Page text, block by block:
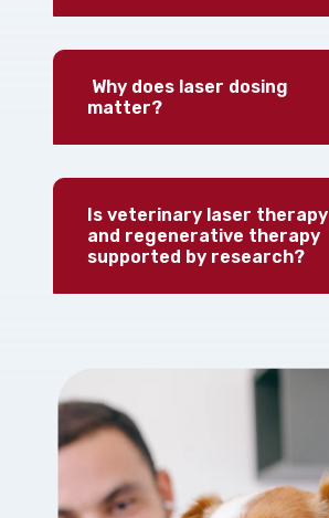
Why does laser dosing
matter?
Is veterinary laser therapy
and regenerative therapy
supported by research?